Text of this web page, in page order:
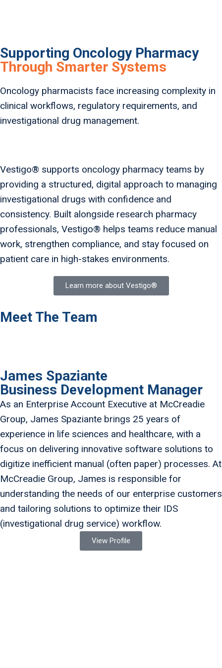
Supporting Oncology Pharmacy
Through Smarter Systems
Oncology pharmacists face increasing complexity in
clinical workflows, regulatory requirements, and
investigational drug management.
Vestigo® supports oncology pharmacy teams by
providing a structured, digital approach to managing
investigational drugs with confidence and
consistency. Built alongside research pharmacy
professionals, Vestigo® helps teams reduce manual
work, strengthen compliance, and stay focused on
patient care in high-stakes environments.
Learn more about Vestigo®
Meet The Team
James Spaziante
Business Development Manager
As an Enterprise Account Executive at McCreadie
Group, James Spaziante brings 25 years of
experience in life sciences and healthcare, with a
focus on delivering innovative software solutions to
digitize inefficient manual (often paper) processes. At
McCreadie Group, James is responsible for
understanding the needs of our enterprise customers
and tailoring solutions to optimize their IDS
(investigational drug service) workflow.
View Profile